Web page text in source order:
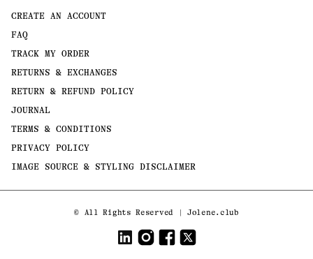
CREATE AN ACCOUNT
FAQ
TRACK MY ORDER
RETURNS & EXCHANGES
RETURN & REFUND POLICY
JOURNAL
TERMS & CONDITIONS
PRIVACY POLICY
IMAGE SOURCE & STYLING DISCLAIMER
methods
© All Rights Reserved | Jolene.club
LinkedInInstagramFacebook
Twitter